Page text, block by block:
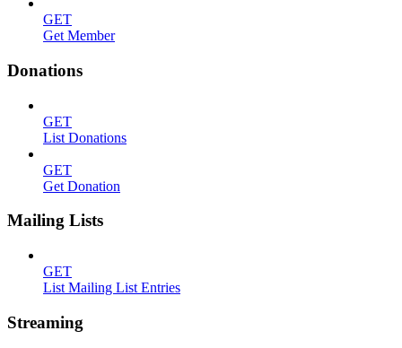
GET
Get Member
Donations
GET
List Donations
GET
Get Donation
Mailing Lists
GET
List Mailing List Entries
Streaming